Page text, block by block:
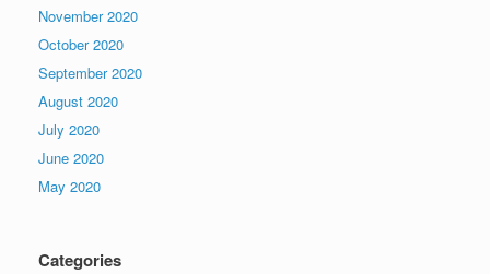
November 2020
October 2020
September 2020
August 2020
July 2020
June 2020
May 2020
Categories